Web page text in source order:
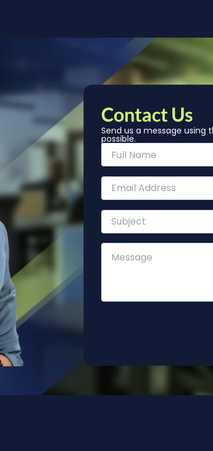
Contact Us
Send us a message using
possible.